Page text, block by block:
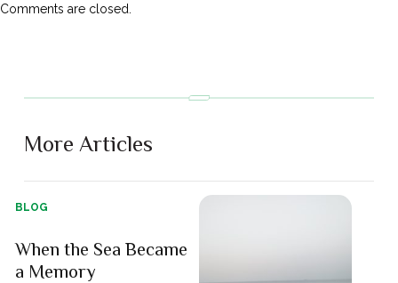
Comments are closed.
More Articles
BLOG
When the Sea Became
a Memory